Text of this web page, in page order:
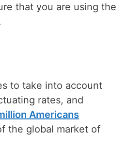
that you are using the
to take into account
rates, and
Americans
the global market of